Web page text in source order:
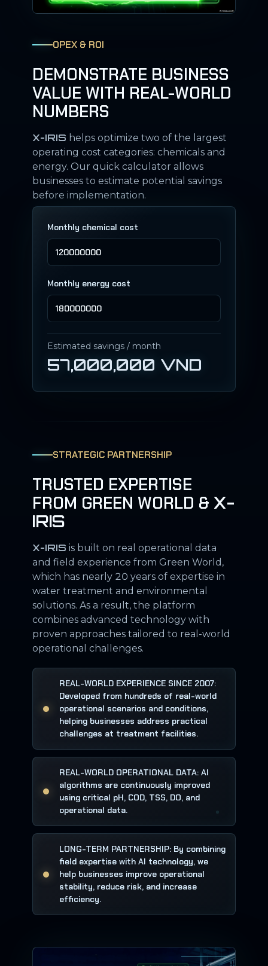
OPEX & ROI
DEMONSTRATE BUSINESS
VALUE WITH REAL-WORLD
NUMBERS
X-IRIS helps optimize two of the largest
operating cost categories: chemicals and
energy. Our quick calculator allows
businesses to estimate potential savings
before implementation.
Monthly chemical cost
Monthly energy cost
Estimated savings / month
57,000,000 VND
STRATEGIC PARTNERSHIP
TRUSTED EXPERTISE
FROM GREEN WORLD & X-
IRIS
X-IRIS is built on real operational data
and field experience from Green World,
which has nearly 20 years of expertise in
water treatment and environmental
solutions. As a result, the platform
combines advanced technology with
proven approaches tailored to real-world
operational challenges.
REAL-WORLD EXPERIENCE SINCE 2007:
Developed from hundreds of real-world
operational scenarios and conditions,
helping businesses address practical
challenges at treatment facilities.
REAL-WORLD OPERATIONAL DATA: AI
algorithms are continuously improved
using critical pH, COD, TSS, DO, and
operational data.
LONG-TERM PARTNERSHIP: By combining
field expertise with AI technology, we
help businesses improve operational
stability, reduce risk, and increase
efficiency.